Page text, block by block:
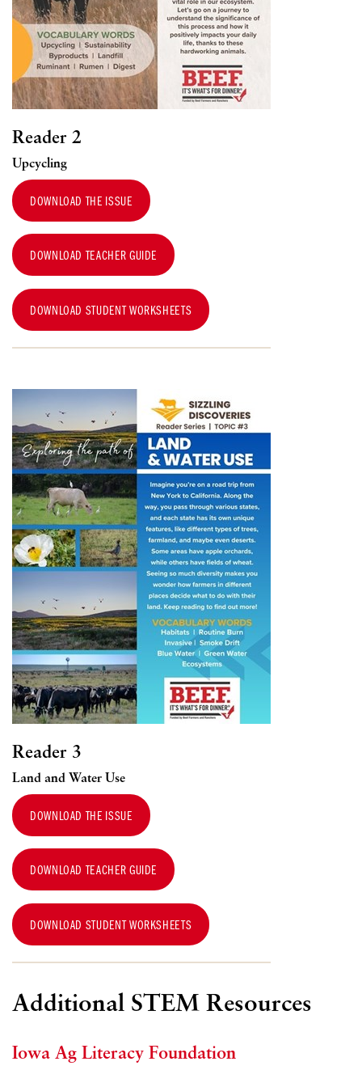
Reader 2
Upcycling
DOWNLOAD THE ISSUE
DOWNLOAD TEACHER GUIDE
DOWNLOAD STUDENT WORKSHEETS
Reader 3
Land and Water Use
DOWNLOAD THE ISSUE
DOWNLOAD TEACHER GUIDE
DOWNLOAD STUDENT WORKSHEETS
Additional STEM Resources
Iowa Ag Literacy Foundation